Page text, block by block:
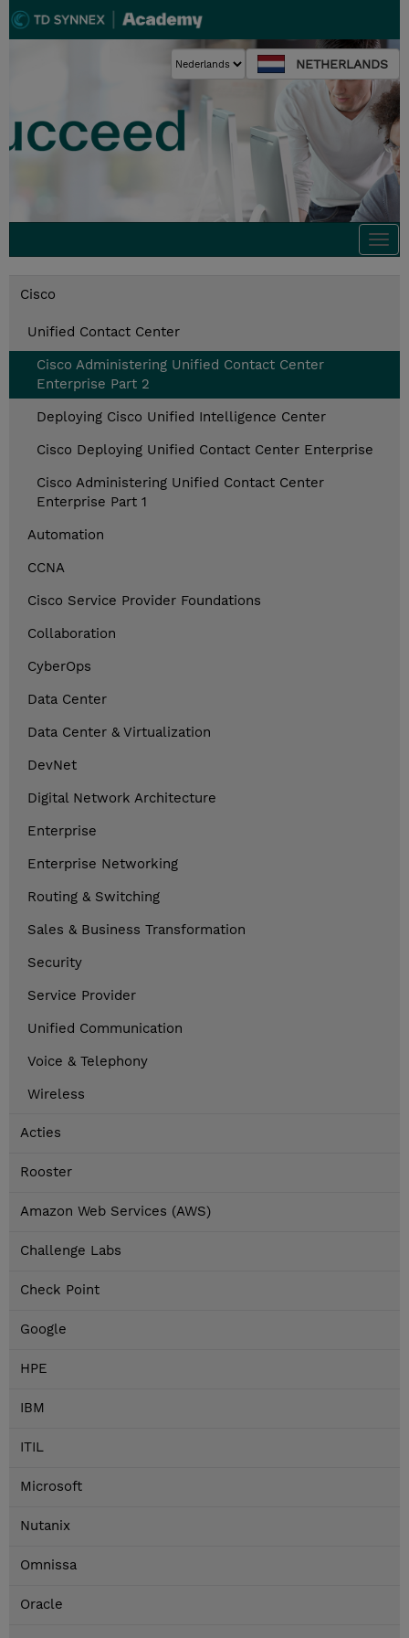
NETHERLANDS
Cisco
Unified Contact Center
Cisco Administering Unified Contact Center
Enterprise Part 2
Deploying Cisco Unified Intelligence Center
Cisco Deploying Unified Contact Center Enterprise
Cisco Administering Unified Contact Center
Enterprise Part 1
Automation
CCNA
Cisco Service Provider Foundations
Collaboration
CyberOps
Data Center
Data Center & Virtualization
DevNet
Digital Network Architecture
Enterprise
Enterprise Networking
Routing & Switching
Sales & Business Transformation
Security
Service Provider
Unified Communication
Voice & Telephony
Wireless
Acties
Rooster
Amazon Web Services (AWS)
Challenge Labs
Check Point
Google
HPE
IBM
ITIL
Microsoft
Nutanix
Omnissa
Oracle